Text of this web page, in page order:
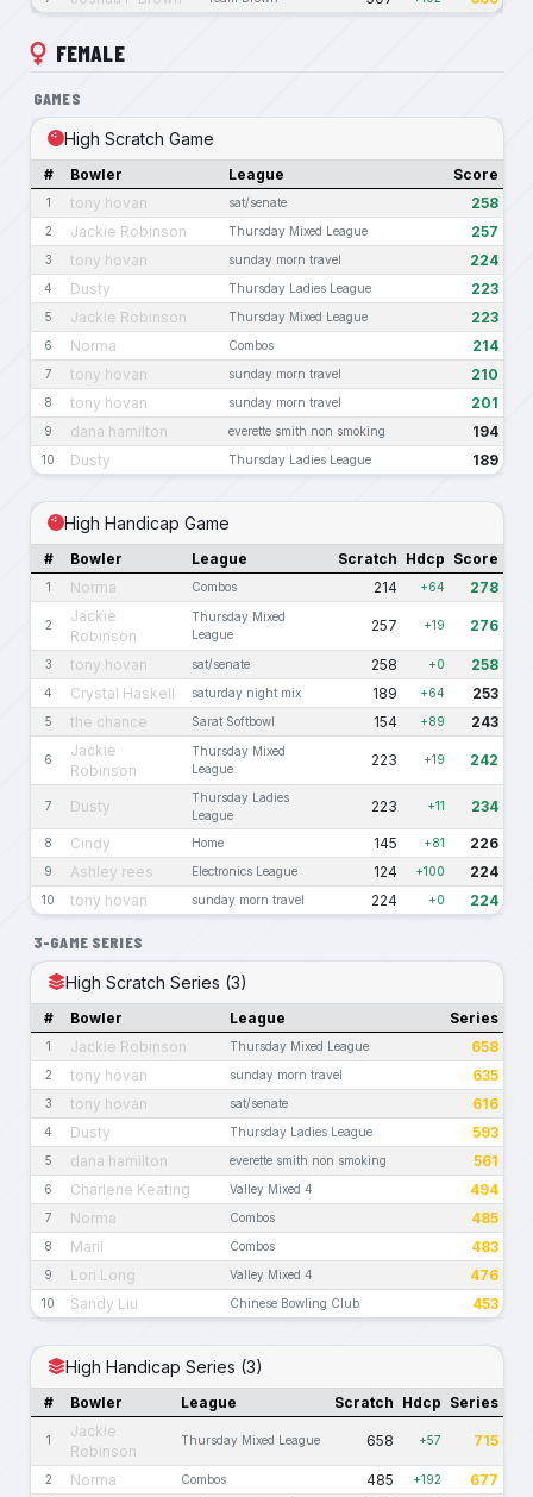
FEMALE
GAMES
High Scratch Game
# Bowler League Score
1 tony hovan sat/senate 258
2 Jackie Robinson Thursday Mixed League 257
3 tony hovan sunday morn travel 224
4 Dusty Thursday Ladies League 223
5 Jackie Robinson Thursday Mixed League 223
6 Norma Combos 214
7 tony hovan sunday morn travel 210
8 tony hovan sunday morn travel 201
9 dana hamilton everette smith non smoking 194
10 Dusty Thursday Ladies League 189
High Handicap Game
# Bowler League Scratch Hdcp Score
1 Norma Combos 214 +64 278
2
Jackie
Robinson
Thursday Mixed
League
257 +19 276
3 tony hovan sat/senate 258 +0 258
4 Crystal Haskell saturday night mix 189 +64 253
5 the chance Sarat Softbowl 154 +89 243
6
Jackie
Robinson
Thursday Mixed
League
223 +19 242
7 Dusty
Thursday Ladies
League
223 +11 234
8 Cindy Home 145 +81 226
9 Ashley rees Electronics League 124 +100 224
10 tony hovan sunday morn travel 224 +0 224
3-GAME SERIES
High Scratch Series (3)
# Bowler League Series
1 Jackie Robinson Thursday Mixed League 658
2 tony hovan sunday morn travel 635
3 tony hovan sat/senate 616
4 Dusty Thursday Ladies League 593
5 dana hamilton everette smith non smoking 561
6 Charlene Keating Valley Mixed 4 494
7 Norma Combos 485
8 Maril Combos 483
9 Lori Long Valley Mixed 4 476
10 Sandy Liu Chinese Bowling Club 453
High Handicap Series (3)
# Bowler League Scratch Hdcp Series
1
Jackie
Robinson
Thursday Mixed League 658 +57 715
2 Norma Combos 485 +192 677